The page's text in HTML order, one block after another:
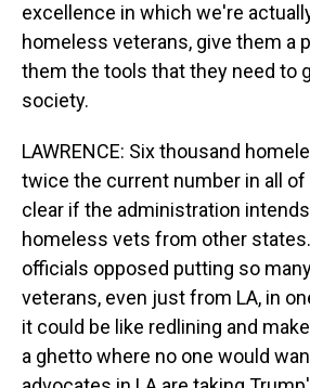
excellence in which we're
homeless veterans, give them a
them the tools that they need to
society.
LAWRENCE: Six thousand
twice the current number in all of
clear if the administration
homeless vets from other
officials opposed putting so
veterans, even just from LA, in
it could be like redlining and
a ghetto where no one would